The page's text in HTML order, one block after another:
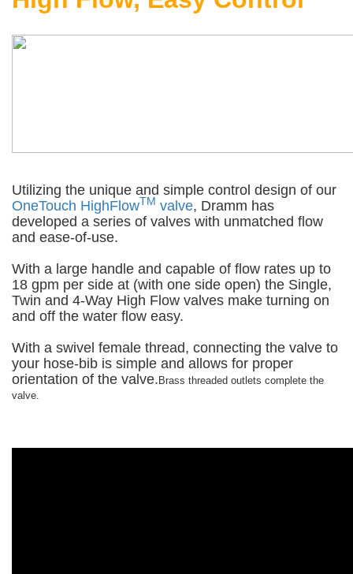
Utilizing the unique and simple control design of our
OneTouch HighFlowTM valve, Dramm has
developed a series of valves with unmatched flow
and ease-of-use.
With a large handle and capable of flow rates up to
18 gpm per side at (with one side open) the Single,
Twin and 4-Way High Flow valves make turning on
and off the water flow easy.
With a swivel female thread, connecting the valve to
your hose-bib is simple and allows for proper
orientation of the valve. Brass threaded outlets complete the
valve.